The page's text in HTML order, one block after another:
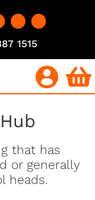
1515
that has
or generally
heads.